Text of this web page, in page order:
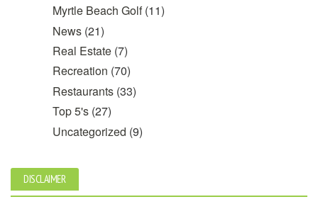
Myrtle Beach Golf(11)
News (21)
Real Estate (7)
Recreation (70)
Restaurants (33)
Top 5's (27)
Uncategorized (9)
DISCLAIMER